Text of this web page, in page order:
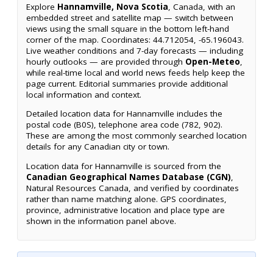
Explore Hannamville, Nova Scotia, Canada, with an
embedded street and satellite map — switch between
views using the small square in the bottom left-hand
corner of the map. Coordinates: 44.712054, -65.196043.
Live weather conditions and 7-day forecasts — including
hourly outlooks — are provided through Open-Meteo,
while real-time local and world news feeds help keep the
page current. Editorial summaries provide additional
local information and context.
Detailed location data for Hannamville includes the
postal code (B0S), telephone area code (782, 902).
These are among the most commonly searched location
details for any Canadian city or town.
Location data for Hannamville is sourced from the
Canadian Geographical Names Database (CGN),
Natural Resources Canada, and verified by coordinates
rather than name matching alone. GPS coordinates,
province, administrative location and place type are
shown in the information panel above.